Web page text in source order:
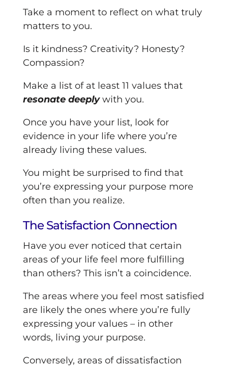
Take a moment to reflect on what truly
matters to you.
Is it kindness? Creativity? Honesty?
Compassion?
Make a list of at least 11 values that
resonate deeplywith you.
Once you have your list, look for
evidence in your life where you’re
already living these values.
You might be surprised to find that
you’re expressing your purpose more
often than you realize.
The Satisfaction Connection
Have you ever noticed that certain
areas of your life feel more fulfilling
than others? This isn’t a coincidence.
The areas where you feel most satisfied
are likely the ones where you’re fully
expressing your values – in other
words, living your purpose.
Conversely, areas of dissatisfaction